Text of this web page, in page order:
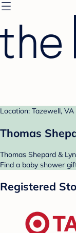
Location: Tazewell, VA
Thomas
Thomas Shepard &
Find a baby shower
Registered